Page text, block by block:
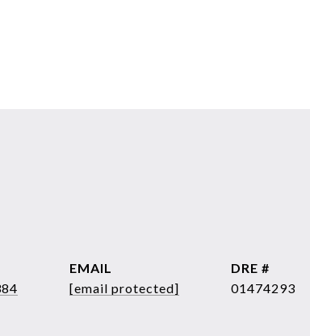
EMAIL
[email protected]
DRE #
01474293